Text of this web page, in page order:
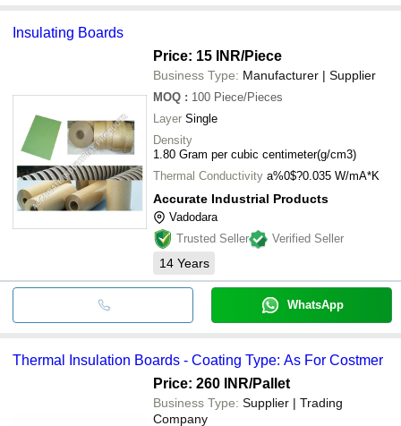
Insulating Boards
Price: 15 INR/Piece
Business Type: Manufacturer | Supplier
MOQ : 100 Piece/Pieces
Layer Single
Density
1.80 Gram per cubic centimeter(g/cm3)
Thermal Conductivity a%0$?0.035 W/mA*K
Accurate Industrial Products
Vadodara
Trusted Seller
Verified Seller
14 Years
WhatsApp
Thermal Insulation Boards - Coating Type: As For Costmer
Price: 260 INR/Pallet
Business Type: Supplier | Trading
Company